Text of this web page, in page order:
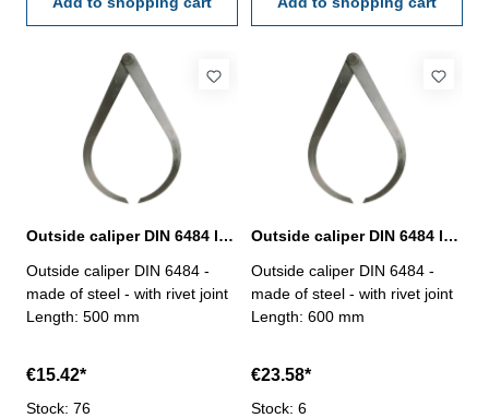
Outside caliper DIN 6484 length 500 mm
Outside caliper DIN 6484 -
made of steel - with rivet joint
Length: 500 mm
€15.42*
Stock: 76
Outside caliper DIN 6484 length 600 mm
Outside caliper DIN 6484 -
made of steel - with rivet joint
Length: 600 mm
€23.58*
Stock: 6